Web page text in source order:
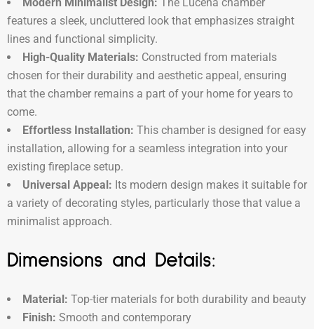
features a sleek, uncluttered look that emphasizes straight
lines and functional simplicity.
High-Quality Materials: Constructed from materials
chosen for their durability and aesthetic appeal, ensuring
that the chamber remains a part of your home for years to
come.
Effortless Installation: This chamber is designed for easy
installation, allowing for a seamless integration into your
existing fireplace setup.
Universal Appeal: Its modern design makes it suitable for
a variety of decorating styles, particularly those that value a
minimalist approach.
Dimensions and Details:
Material: Top-tier materials for both durability and beauty
Finish: Smooth and contemporary